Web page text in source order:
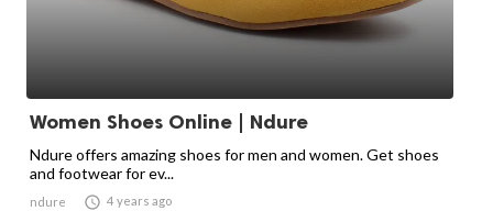
Women Shoes Online | Ndure
Ndure offers amazing shoes for men and women. Get shoes
and footwear for ev...
ndure  4 years ago